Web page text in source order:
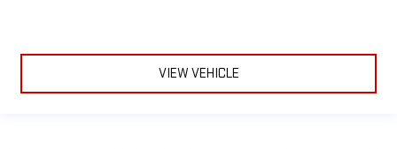
VIEW VEHICLE